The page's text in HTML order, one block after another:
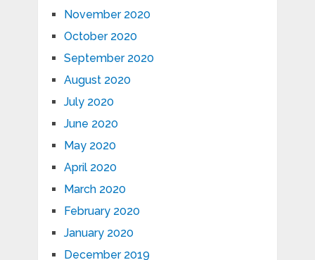
November 2020
October 2020
September 2020
August 2020
July 2020
June 2020
May 2020
April 2020
March 2020
February 2020
January 2020
December 2019